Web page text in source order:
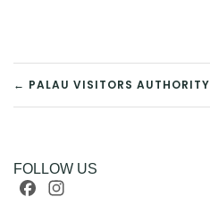
POST
← PALAU VISITORS AUTHORITY
FOLLOW US
Facebook